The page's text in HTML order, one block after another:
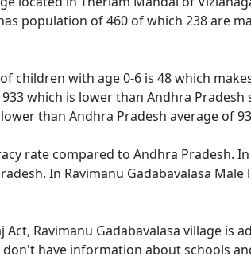
population of 460 of which 238 are
children with age 0-6 is 48 which
which is lower than Andhra
than Andhra Pradesh average of
rate compared to Andhra Pradesh.
In Ravimanu Gadabavalasa
Ravimanu Gadabavalasa village is
have information about schools